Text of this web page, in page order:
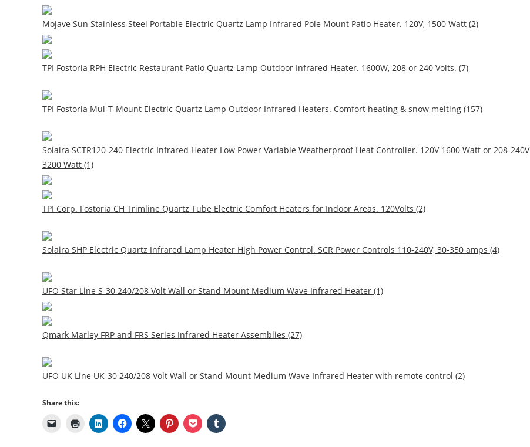
Mojave Sun Stainless Steel Portable Electric Quartz Lamp Infrared Pole Mount Patio Heater. 120V, 1500 Watt (2)
TPI Fostoria RPH Electric Restaurant Patio Quartz Lamp Outdoor Infrared Heater. 1600W, 208 or 240 Volts. (7)
TPI Fostoria Mul-T-Mount Electric Quartz Lamp Outdoor Infrared Heaters. Comfort heating & snow melting (157)
Solaira SCTR120-240 Electric Infrared Heater Low Power Variable Weatherproof Heat Controller. 120V 1600 Watt or 208-240V
3200 Watt (1)
TPI Corp. Fostoria CH Trimline Quartz Tube Electric Comfort Heaters for Indoor Areas. 120Volts (2)
Solaira SHP Electric Quartz Infrared Lamp Heater High Power Control. SCR Power Controls 110-240V, 30-350 amps (4)
UFO Star Line S-30 240/208 Volt Wall or Stand Mount Medium Wave Infrared Heater (1)
Qmark Marley FRP and FRS Series Infrared Heater Assemblies (27)
UFO UK Line UK-30 240/208 Volt Wall or Stand Mount Medium Wave Infrared Heater with remote control (2)
Share this: